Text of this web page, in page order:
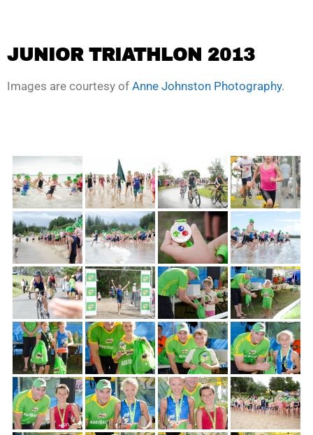
JUNIOR TRIATHLON 2013
Images are courtesy of Anne Johnston Photography.